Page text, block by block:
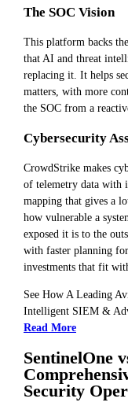
The SOC Vision
This platform backs
that AI and threat
replacing it. It helps
matters, with more
the SOC from a
Cybersecurity
CrowdStrike makes
of telemetry data with
mapping that gives a
how vulnerable a
exposed it is to the
with faster planning
investments that fit
See How A Leading
Intelligent SIEM &
Read More
SentinelOne
Security